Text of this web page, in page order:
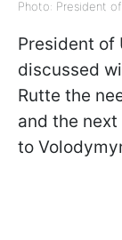
Photo: President
President of
discussed
Rutte the
and the
to